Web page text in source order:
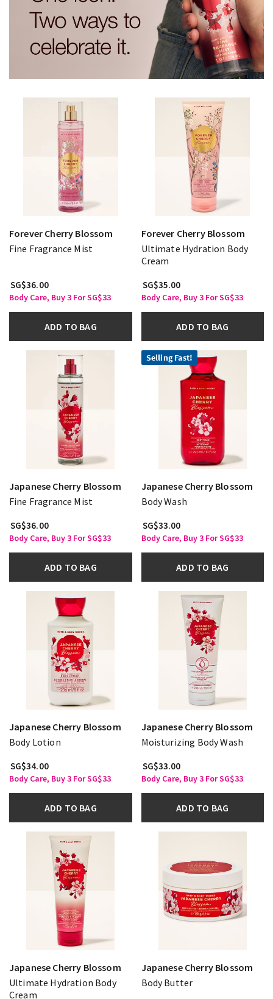
Forever Cherry Blossom
Fine Fragrance Mist
SG$36.00
Body Care, Buy 3 For SG$33
ADD TO BAG
Forever Cherry Blossom
Ultimate Hydration Body
Cream
SG$35.00
Body Care, Buy 3 For SG$33
ADD TO BAG
Japanese Cherry Blossom
Fine Fragrance Mist
SG$36.00
Body Care, Buy 3 For SG$33
ADD TO BAG
Selling Fast!
Japanese Cherry Blossom
Body Wash
SG$33.00
Body Care, Buy 3 For SG$33
ADD TO BAG
Japanese Cherry Blossom
Body Lotion
SG$34.00
Body Care, Buy 3 For SG$33
ADD TO BAG
Japanese Cherry Blossom
Moisturizing Body Wash
SG$33.00
Body Care, Buy 3 For SG$33
ADD TO BAG
Japanese Cherry Blossom
Ultimate Hydration Body
Cream
Japanese Cherry Blossom
Body Butter